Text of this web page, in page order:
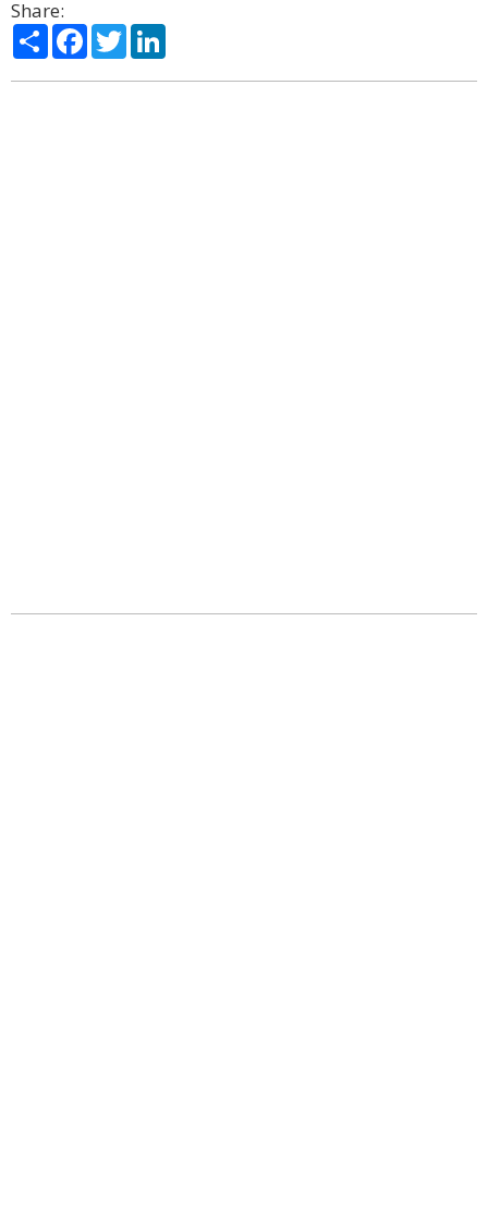
Share:
ShareFacebook
Twitter